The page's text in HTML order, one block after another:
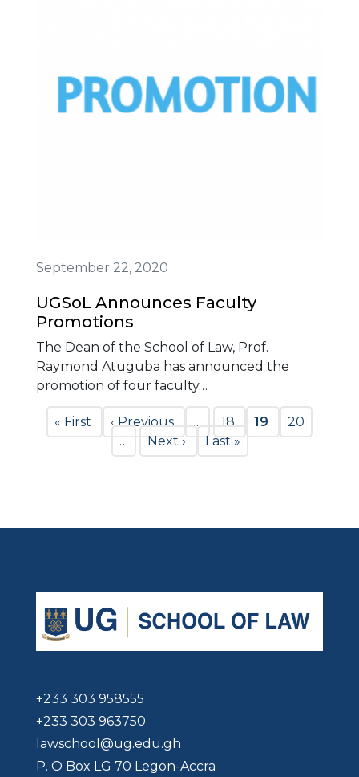
September 22, 2020
UGSoL Announces Faculty
Promotions
The Dean of the School of Law, Prof.
Raymond Atuguba has announced the
promotion of four faculty…
Pagination
First
page
« First
Previous
page
‹ Previous … Page
18
Current
page
19 Page
20
…
Next
page
Next ›
Last
page
Last »
+233 303 958555
+233 303 963750
lawschool@ug.edu.gh
P. O Box LG 70 Legon-Accra